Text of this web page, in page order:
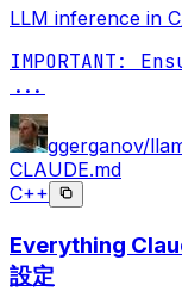
LLM inference in
...
ggerganov/
CLAUDE.md
C++
Everything
設定